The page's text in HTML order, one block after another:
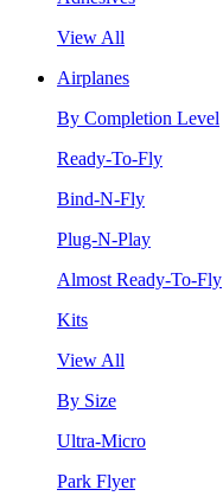
View All
Airplanes
By Completion Level
Ready-To-Fly
Bind-N-Fly
Plug-N-Play
Almost Ready-To-Fly
Kits
View All
By Size
Ultra-Micro
Park Flyer